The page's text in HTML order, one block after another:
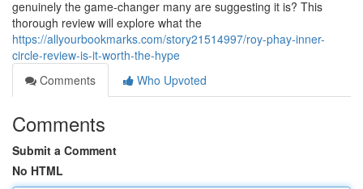
genuinely the game-changer many are suggesting it is? This
thorough review will explore what the
https://allyourbookmarks.com/story21514997/roy-phay-inner-
circle-review-is-it-worth-the-hype
Comments
Who Upvoted
Comments
Submit a Comment
No HTML